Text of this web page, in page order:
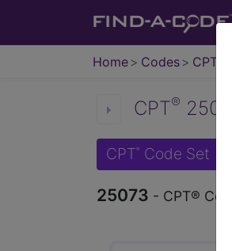
Home Codes CPT
CPT®
CPT® Code Set
25073 - CPT®